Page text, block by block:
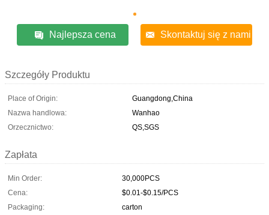
Najlepsza cena Skontaktuj się z nami
Szczegóły Produktu
Place of Origin:
Guangdong,China
Nazwa handlowa:
Wanhao
Orzecznictwo:
QS,SGS
Zapłata
Min Order:
30,000PCS
Cena:
$0.01-$0.15/PCS
Packaging:
carton